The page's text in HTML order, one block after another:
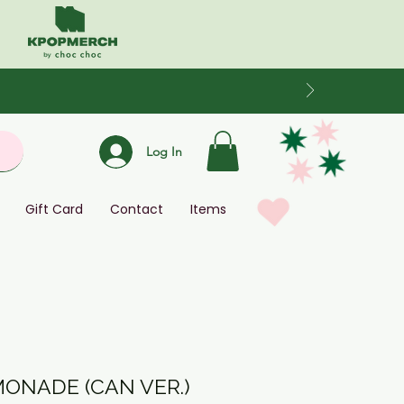
Log In
Gift Card Contact Items
(CAN VER.)